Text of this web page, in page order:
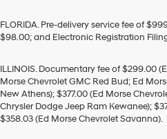
FLORIDA. Pre-delivery service fee of
$98.00; and Electronic Registration
ILLINOIS. Documentary fee of $299.00
Morse Chevrolet GMC Red Bud; Ed
New Athens); $377.00 (Ed Morse
Chrysler Dodge Jeep Ram Kewanee);
$358.03 (Ed Morse Chevrolet Savanna).